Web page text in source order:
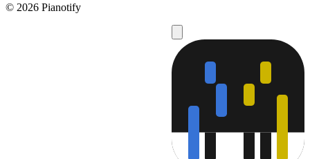
© 2026 Pianotify